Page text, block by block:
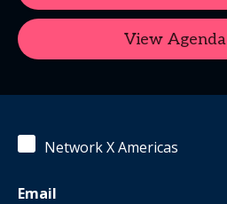
View Agenda
Network X Americas
Email